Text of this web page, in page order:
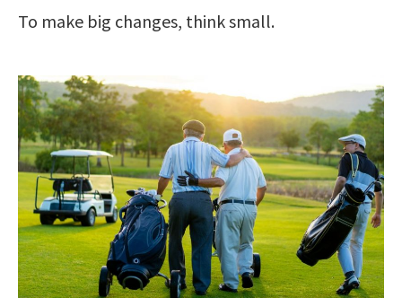
To make big changes, think small.